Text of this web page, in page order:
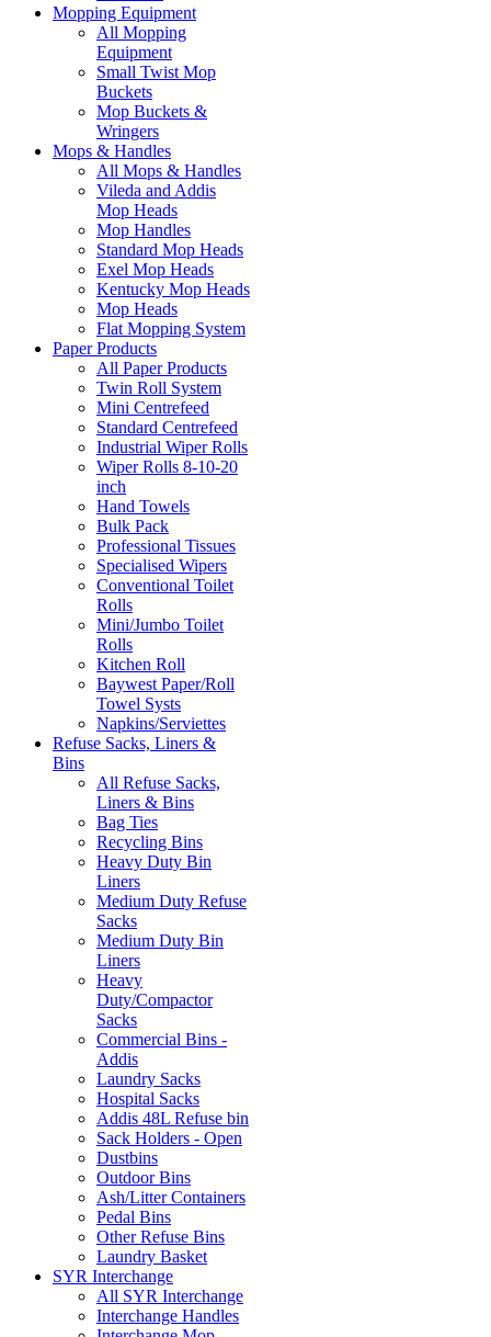
Mopping Equipment
All Mopping
Equipment
Small Twist Mop
Buckets
Mop Buckets &
Wringers
Mops & Handles
All Mops & Handles
Vileda and Addis
Mop Heads
Mop Handles
Standard Mop Heads
Exel Mop Heads
Kentucky Mop Heads
Mop Heads
Flat Mopping System
Paper Products
All Paper Products
Twin Roll System
Mini Centrefeed
Standard Centrefeed
Industrial Wiper Rolls
Wiper Rolls 8-10-20
inch
Hand Towels
Bulk Pack
Professional Tissues
Specialised Wipers
Conventional Toilet
Rolls
Mini/Jumbo Toilet
Rolls
Kitchen Roll
Baywest Paper/Roll
Towel Systs
Napkins/Serviettes
Refuse Sacks, Liners &
Bins
All Refuse Sacks,
Liners & Bins
Bag Ties
Recycling Bins
Heavy Duty Bin
Liners
Medium Duty Refuse
Sacks
Medium Duty Bin
Liners
Heavy
Duty/Compactor
Sacks
Commercial Bins -
Addis
Laundry Sacks
Hospital Sacks
Addis 48L Refuse bin
Sack Holders - Open
Dustbins
Outdoor Bins
Ash/Litter Containers
Pedal Bins
Other Refuse Bins
Laundry Basket
SYR Interchange
All SYR Interchange
Interchange Handles